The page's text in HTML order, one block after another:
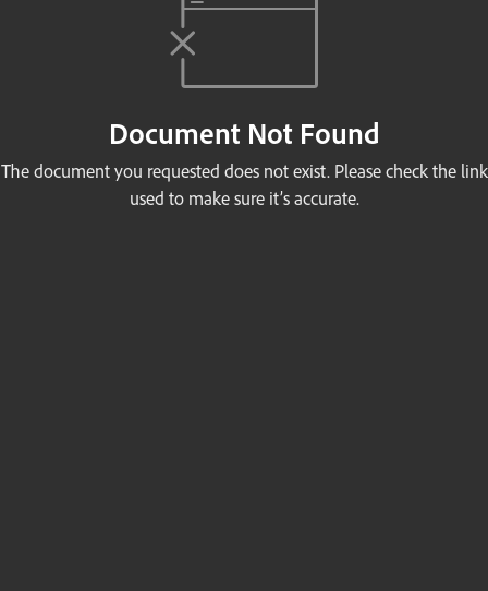
Document Not Found
The document you requested does not exist. Please check the link
used to make sure it’s accurate.